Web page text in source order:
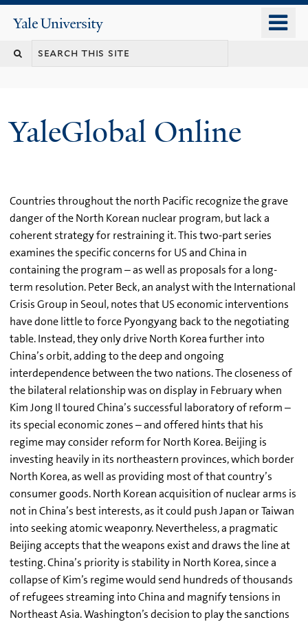
content
Yale
University
YaleGlobal Online
Countries throughout the north Pacific recognize the grave
danger of the North Korean nuclear program, but lack a
coherent strategy for restraining it. This two-part series
examines the specific concerns for US and China in
containing the program – as well as proposals for a long-
term resolution. Peter Beck, an analyst with the International
Crisis Group in Seoul, notes that US economic interventions
have done little to force Pyongyang back to the negotiating
table. Instead, they only drive North Korea further into
China’s orbit, adding to the deep and ongoing
interdependence between the two nations. The closeness of
the bilateral relationship was on display in February when
Kim Jong Il toured China’s successful laboratory of reform –
its special economic zones – and offered hints that his
regime may consider reform for North Korea. Beijing is
investing heavily in its northeastern provinces, which border
North Korea, as well as providing most of that country’s
consumer goods. North Korean acquisition of nuclear arms is
not in China’s best interests, as it could push Japan or Taiwan
into seeking atomic weaponry. Nevertheless, a pragmatic
Beijing accepts that the weapons exist and draws the line at
testing. China’s priority is stability in North Korea, since a
collapse of Kim’s regime would send hundreds of thousands
of refugees streaming into China and magnify tensions in
Northeast Asia. Washington’s decision to play the sanctions